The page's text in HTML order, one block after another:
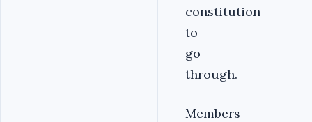
constitution
to
go
through.
Members